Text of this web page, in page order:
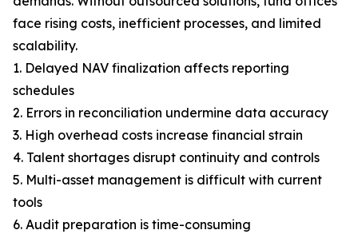
face rising costs, inefficient processes, and limited
scalability.
1. Delayed NAV finalization affects reporting
schedules
2. Errors in reconciliation undermine data accuracy
3. High overhead costs increase financial strain
4. Talent shortages disrupt continuity and controls
5. Multi-asset management is difficult with current
tools
6. Audit preparation is time-consuming